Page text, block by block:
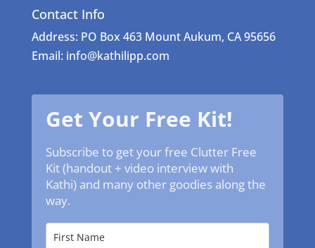
Contact Info
Address: PO Box 463 Mount Aukum, CA 95656
Email: info@kathilipp.com
Get Your Free Kit!
Subscribe to get your free Clutter Free
Kit (handout + video interview with
Kathi) and many other goodies along the
way.